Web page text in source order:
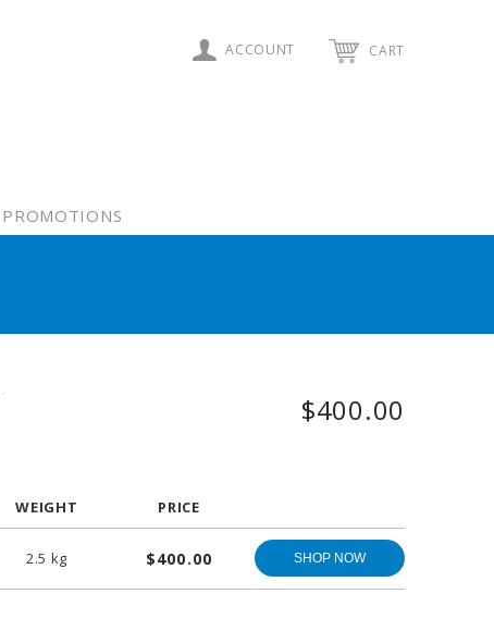
ACCOUNT CART
PROMOTIONS
$400.00
WEIGHT PRICE
2.5 kg $400.00 SHOP NOW